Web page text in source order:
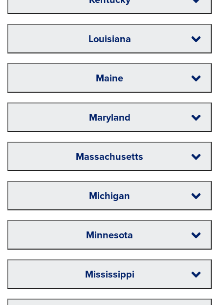
Louisiana
Maine
Maryland
Massachusetts
Michigan
Minnesota
Mississippi